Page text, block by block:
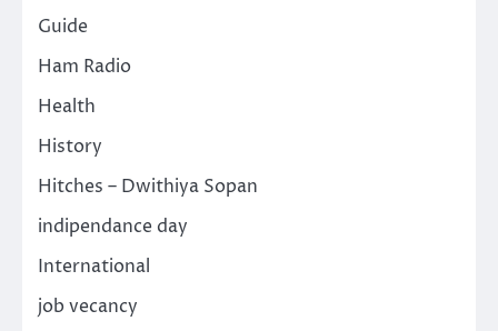
Guide
Ham Radio
Health
History
Hitches – Dwithiya Sopan
indipendance day
International
job vecancy